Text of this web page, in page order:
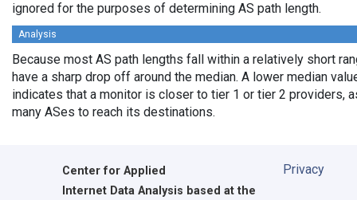
ignored for the purposes of determining AS path length.
Analysis
Because most AS path lengths fall within a relatively short
have a sharp drop off around the median. A lower median
indicates that a monitor is closer to tier 1 or tier 2 providers,
many ASes to reach its destinations.
Center for Applied
Internet Data Analysis based at the
Privacy